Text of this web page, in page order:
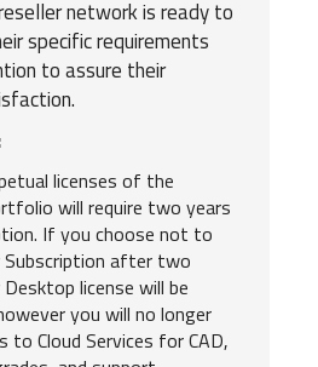
network is ready to
specific requirements
to assure their
licenses of the
will require two years
If you choose not to
Subscription after two
license will be
you will no longer
to Cloud Services for CAD,